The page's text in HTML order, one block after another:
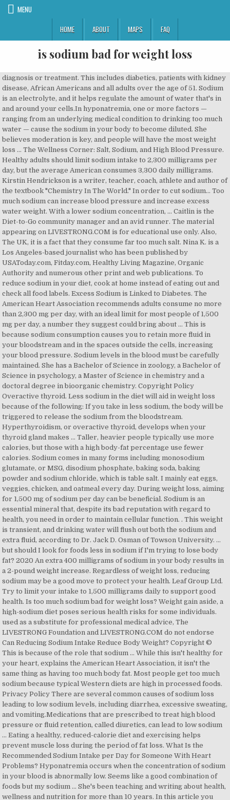
MENU
HOME
ABOUT MAPS FAQ
is sodium bad for weight loss
diagnosis or treatment. This includes diabetics, patients with kidney disease, African Americans and all adults over the age of 51. Sodium is an electrolyte, and it helps regulate the amount of water that's in and around your cells.In hyponatremia, one or more factors — ranging from an underlying medical condition to drinking too much water — cause the sodium in your body to become diluted. She believes moderation is key, and people will have the most weight loss … The Wellness Corner: Salt, Sodium, and High Blood Pressure. Healthy adults should limit sodium intake to 2,300 milligrams per day, but the average American consumes 3,300 daily milligrams. Kirstin Hendrickson is a writer, teacher, coach, athlete and author of the textbook "Chemistry In The World." In order to cut sodium… Too much sodium can increase blood pressure and increase excess water weight. With a lower sodium concentration, … Caitlin is the Diet-to-Go community manager and an avid runner. The material appearing on LIVESTRONG.COM is for educational use only. Also, The UK, it is a fact that they consume far too much salt. Nina K. is a Los Angeles-based journalist who has been published by USAToday.com, Fitday.com, Healthy Living Magazine, Organic Authority and numerous other print and web publications. To reduce sodium in your diet, cook at home instead of eating out and check all food labels. Excess Sodium is Linked to Diabetes. The American Heart Association recommends adults consume no more than 2,300 mg per day, with an ideal limit for most people of 1,500 mg per day, a number they suggest could bring about … This is because sodium consumption causes you to retain more fluid in your bloodstream and in the spaces outside the cells, increasing your blood pressure. Sodium levels in the blood must be carefully maintained. She has a Bachelor of Science in zoology, a Bachelor of Science in psychology, a Master of Science in chemistry and a doctoral degree in bioorganic chemistry. Copyright Policy Overactive thyroid. Less sodium in the diet will aid in weight loss because of the following: If you take in less sodium, the body will be triggered to release the sodium from the bloodstream. Hyperthyroidism, or overactive thyroid, develops when your thyroid gland makes … Taller, heavier people typically use more calories, but those with a high body-fat percentage use fewer calories. Sodium comes in many forms including monosodium glutamate, or MSG, disodium phosphate, baking soda, baking powder and sodium chloride, which is table salt. I mainly eat eggs, veggies, chicken, and oatmeal every day. During weight loss, aiming for 1,500 mg of sodium per day can be beneficial. Sodium is an essential mineral that, despite its bad reputation with regard to health, you need in order to maintain cellular function. . This weight is transient, and drinking water will flush out both the sodium and extra fluid, according to Dr. Jack D. Osman of Towson University. ... but should I look for foods less in sodium if I'm trying to lose body fat? 2020 An extra 400 milligrams of sodium in your body results in a 2-pound weight increase. Regardless of weight loss, reducing sodium may be a good move to protect your health. Leaf Group Ltd. Try to limit your intake to 1,500 milligrams daily to support good health. Is too much sodium bad for weight loss? Weight gain aside, a high-sodium diet poses serious health risks for some individuals. used as a substitute for professional medical advice, The LIVESTRONG Foundation and LIVESTRONG.COM do not endorse Can Reducing Sodium Intake Reduce Body Weight? Copyright © This is because of the role that sodium … While this isn't healthy for your heart, explains the American Heart Association, it isn't the same thing as having too much body fat. Most people get too much sodium because typical Western diets are high in processed foods. Privacy Policy There are several common causes of sodium loss leading to low sodium levels, including diarrhea, excessive sweating, and vomiting.Medications that are prescribed to treat high blood pressure or fluid retention, called diuretics, can lead to low sodium … Eating a healthy, reduced-calorie diet and exercising helps prevent muscle loss during the period of fat loss. What Is the Recommended Sodium Intake per Day for Someone With Heart Problems? Hyponatremia occurs when the concentration of sodium in your blood is abnormally low. Seems like a good combination of foods but my sodium … She's been teaching and writing about health, wellness and nutrition for more than 10 years. In this article you learned everything you needed to know about sodium, salt and weight loss. How to Stabilize High Blood Sodium Levels. Most Americans, however, aren't sodium deficient, so you don't need to supplement as you often do with other minerals. The Surprising Link between Salt and Weight Gain. Here are seven simple steps to cut the sodium in your diet: 1. Furthermore, you need sodium in order to move certain molecules -- like sugar -- into the bloodstream, and you also use the mineral for cell-to-cell communication. any of the products or services that are advertised on the web site. The tie between sodium and obesity is three fold. 2. , Diabetes is a major health concern and makes weight loss a … If you reverse that ratio, you'll also reverse your weight gain and actually lose belly fat. Most of that sodium comes from processed and restaurant-prepared foods, according to the Centers for Disease Control and Prevention. However, eating too much sodium is unhealthy, whether or not you lose weight. Overconsumption of sodium can be detrimental to the body in numerous ways, specifically as far as our weight in concerned, it encourages weight gain. Moreover, we do not select every advertiser or advertisement that appears on the web site-many of the It should not be Along with monitoring your caloric consumption, it's wise to keep an eye on your sodium … These daily low-sodium food … Sodium alginate may help improve weight loss when combined with a reduced-calorie diet, according to a study published in the "American Journal of Clinical Nutrition" in 2012. Sodium may bring on the bloat, but it won't make you gain fat. Terms of Use Additionally, sodium does not contribute … Losing weight is generally a matter of eating fewer calories than you burn. Avoiding large quantities of sodium is a good idea for health, even if it's not critical to your weight loss diet. ... You also lose sodium through sweating. advertisements are served by third party advertising companies. She is passionate about engaging with others online and maintaining a healthy, active lifestyle. Sodium is linked to blood pressure and volume, and too much sodium can cause high blood pressure, or hypertension. To lose body fat, you have to take in fewer calories than you expend each day, which is best achieved through eating fewer calories or expending more through increased physical activity. This … Sodium is linked to blood pressure and volume, and too much sodium can cause high blood pressure, … The average adult woman, who is moderately active, uses 1,800 to 2,200 calories per day, while the average moderately active adult male burns 2,200 to 2,800 calories per day, according to the American Academy of Family Physicians website. © Copyright 2020 Hearst Communications, Inc. Eating lots of sodium can keep the numbers on your scale from going down as fast as you'd like while your dieting -- and sometimes can even cause your weight to go up. Low Sodium Food Options for Weight Loss Now that you know what to look for at the grocery store, we are going to cover what type of low-sodium food is great to eat on a daily basis. Also, if you switch from a high sodium diet to a low sodium … Your body works to maintain a sodium/water balance that resembles sea water, so an influx of sodium causes you to retain water to balance out the excess. LIVESTRONG is a registered trademark of the LIVESTRONG Foundation. A recommended low-level of 1000 milligrams to 1500 milligrams of sodium per day is … When this happens, your body's water levels rise, and your cells begin to swell. I will tell you. and Therefore, about 60 percent of the population should get no more than 1,500 milligrams of sodium per day to prevent cardiovascular disease. At the grocery store, choose items labelled low-sodium, which contain 140 milligrams of sodium or less, as well as light-sodium products which contain no more than half the sodium of the normal versions. Sodium and Weight If your body retains an extra 400 milligrams of sodium, roughly the amount in a gram of salt, you could carry two added pounds of water weight… According to Dr. Lauralee Sherwood in her book "Human Physiology," sodium helps maintain fluid balance in the body. This will mean your weight loss … If you're interested in losing weight and keeping track of the trends and headlines in popular nutrition, you might have heard that sodium is bad for you if you're trying to lose weight. Generally speaking, while sodium won't thwart your weight loss plans -- at least not in any real sense, as you'll easily lose the excess water when your sodium consumption drops -- too much sodium isn't healthy. A high-sodium diet increases the risk of high blood pressure, in turn increasing the risk of diabetes. Most of us use a few more shakes of salt than we do pepper when we flavor our meals. “Salt substitutes can be a healthy alternative for some people because potassium is an important mineral that helps lower blood pressure,” says dietitian Maxine Smith, RD, LD. While it's common to refer to having weight loss goals, most people mean they want to lose body fat -- as opposed to losing muscle or water -- when they say they want to lose weight. The answer is definitely yes and there are two reasons why: 1) The sodium/weight connection. First, sodium hasn't been sho